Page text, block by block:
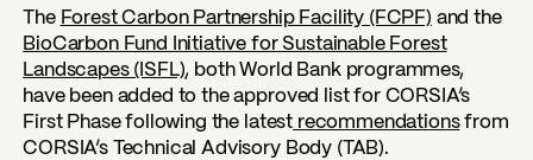
The Forest Carbon Partnership Facility (FCPF) and the
BioCarbon Fund Initiative for Sustainable Forest
Landscapes (ISFL), both World Bank programmes,
have been added to the approved list for CORSIA’s
First Phase following the latest recommendationsfrom
CORSIA’s Technical Advisory Body (TAB).